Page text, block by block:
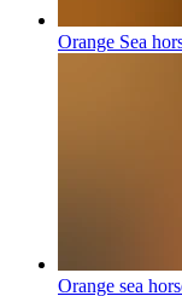
Orange Sea
Orange sea